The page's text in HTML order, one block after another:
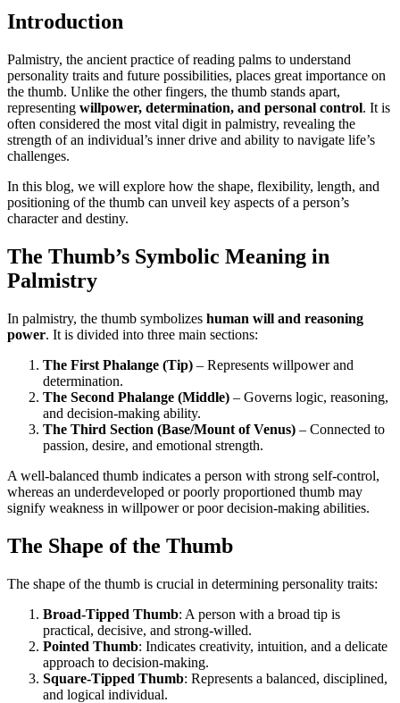
Introduction
Palmistry, the ancient practice of reading palms to understand
personality traits and future possibilities, places great importance on
the thumb. Unlike the other fingers, the thumb stands apart,
representing willpower, determination, and personal control. It is
often considered the most vital digit in palmistry, revealing the
strength of an individual’s inner drive and ability to navigate life’s
challenges.
In this blog, we will explore how the shape, flexibility, length, and
positioning of the thumb can unveil key aspects of a person’s
character and destiny.
The Thumb’s Symbolic Meaning in
Palmistry
In palmistry, the thumb symbolizes human will and reasoning
power. It is divided into three main sections:
The First Phalange (Tip) – Represents willpower and
determination.
The Second Phalange (Middle) – Governs logic, reasoning,
and decision-making ability.
The Third Section (Base/Mount of Venus) – Connected to
passion, desire, and emotional strength.
A well-balanced thumb indicates a person with strong self-control,
whereas an underdeveloped or poorly proportioned thumb may
signify weakness in willpower or poor decision-making abilities.
The Shape of the Thumb
The shape of the thumb is crucial in determining personality traits:
Broad-Tipped Thumb: A person with a broad tip is
practical, decisive, and strong-willed.
Pointed Thumb: Indicates creativity, intuition, and a delicate
approach to decision-making.
Square-Tipped Thumb: Represents a balanced, disciplined,
and logical individual.